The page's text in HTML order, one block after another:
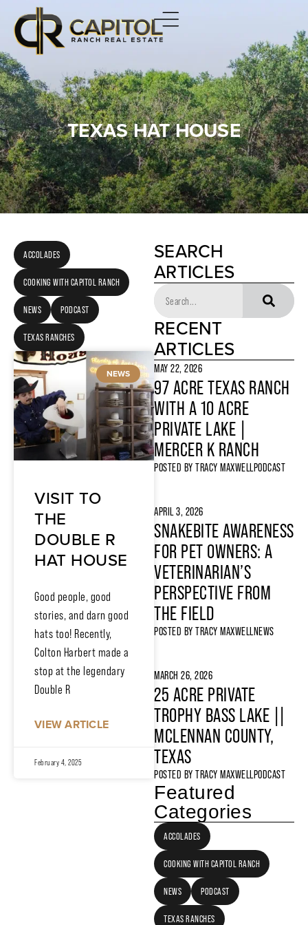
TEXAS HAT HOUSE
ACCOLADES
COOKING WITH CAPITOL RANCH
NEWS PODCAST
TEXAS RANCHES
NEWS
VISIT TO
THE
DOUBLE R
HAT HOUSE
Good people, good
stories, and darn good
hats too! Recently,
Colton Harbert made a
stop at the legendary
Double R
VIEW ARTICLE
February 4, 2025
SEARCH
ARTICLES
RECENT
ARTICLES
MAY 22, 2026
97 ACRE TEXAS RANCH
WITH A 10 ACRE
PRIVATE LAKE |
MERCER K RANCH
POSTED BY TRACY MAXWELLPODCAST
APRIL 3, 2026
SNAKEBITE AWARENESS
FOR PET OWNERS: A
VETERINARIAN’S
PERSPECTIVE FROM
THE FIELD
POSTED BY TRACY MAXWELLNEWS
MARCH 26, 2026
25 ACRE PRIVATE
TROPHY BASS LAKE ||
MCLENNAN COUNTY,
TEXAS
POSTED BY TRACY MAXWELLPODCAST
Featured
Categories
ACCOLADES
COOKING WITH CAPITOL RANCH
NEWS PODCAST
TEXAS RANCHES